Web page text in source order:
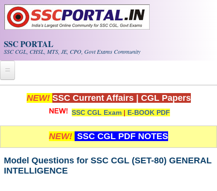
Skip to main content
SSC PORTAL
SSC CGL, CHSL, MTS, JE, CPO, Govt Exams Community
Home
Whats New!
Exam Calendar
PDF NOTES
NEW! SSC Current Affairs CGL Papers
SSC CGL Exam | E-BOOK PDF
NEW! SSC CGL PDF NOTES
Model Questions for SSC CGL (SET-80) GENERAL
INTELLIGENCE